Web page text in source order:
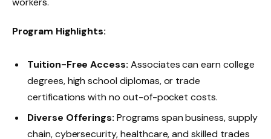
Program Highlights:
Tuition-Free Access: Associates can earn college
degrees, high school diplomas, or trade
certifications with no out-of-pocket costs.
Diverse Offerings: Programs span business, supply
chain, cybersecurity, healthcare, and skilled trades